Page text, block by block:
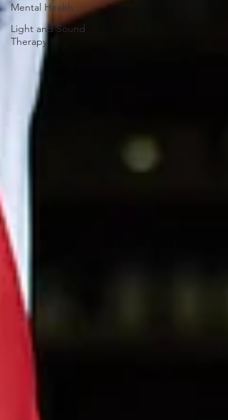
Mental Health
Light and Sound
Therapy